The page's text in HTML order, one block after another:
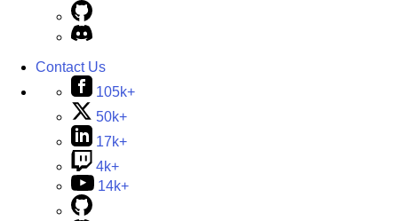
Contact Us
105k+
50k+
17k+
4k+
14k+